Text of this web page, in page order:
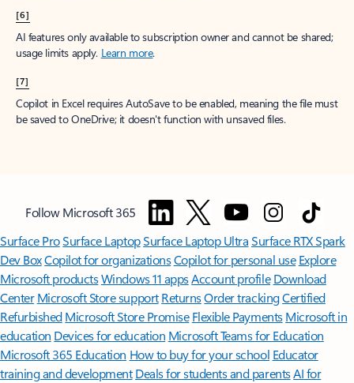
[6]
AI features only available to subscription owner and cannot be shared;
usage limits apply. Learn more.
[7]
Copilot in Excel requires AutoSave to be enabled, meaning the file must
be saved to OneDrive; it doesn't function with unsaved files.
Follow Microsoft 365
Surface ProSurface LaptopSurface Laptop UltraSurface RTX Spark
Dev BoxCopilot for organizationsCopilot for personal use Explore
Microsoft productsWindows 11 appsAccount profile Download
Center Microsoft Store support ReturnsOrder trackingCertified
Refurbished Microsoft Store Promise Flexible Payments Microsoft in
education Devices for education Microsoft Teams for Education
Microsoft 365 Education How to buy for your school Educator
training and development Deals for students and parentsAI for